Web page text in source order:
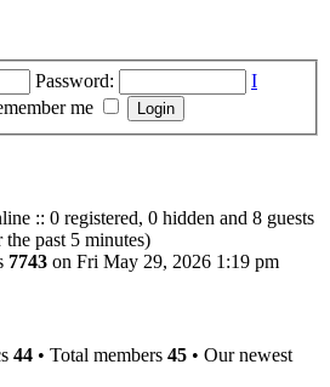
Password:
I
me
:: 0 registered, 0 hidden and 8 guests
the past 5 minutes)
7743 on Fri May 29, 2026 1:19 pm
44 • Total members 45 • Our newest